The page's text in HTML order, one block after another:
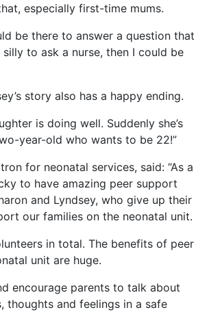
especially first-time mums.
be there to answer a question that
to ask a nurse, then I could be
story also has a happy ending.
is doing well. Suddenly she’s
year-old who wants to be 22!”
for neonatal services, said: “As a
to have amazing peer support
and Lyndsey, who give up their
our families on the neonatal unit.
in total. The benefits of peer
unit are huge.
encourage parents to talk about
thoughts and feelings in a safe